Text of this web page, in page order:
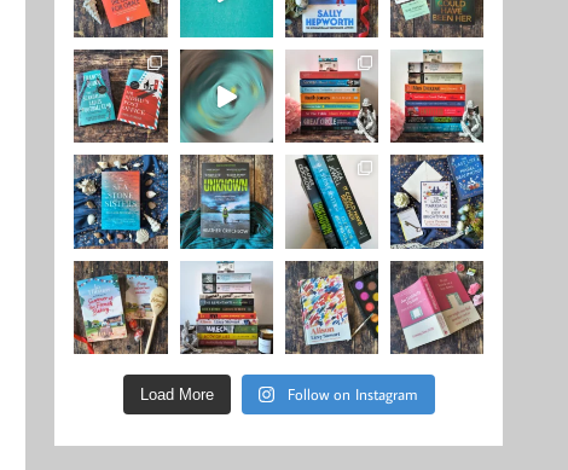
Load More Follow on Instagram